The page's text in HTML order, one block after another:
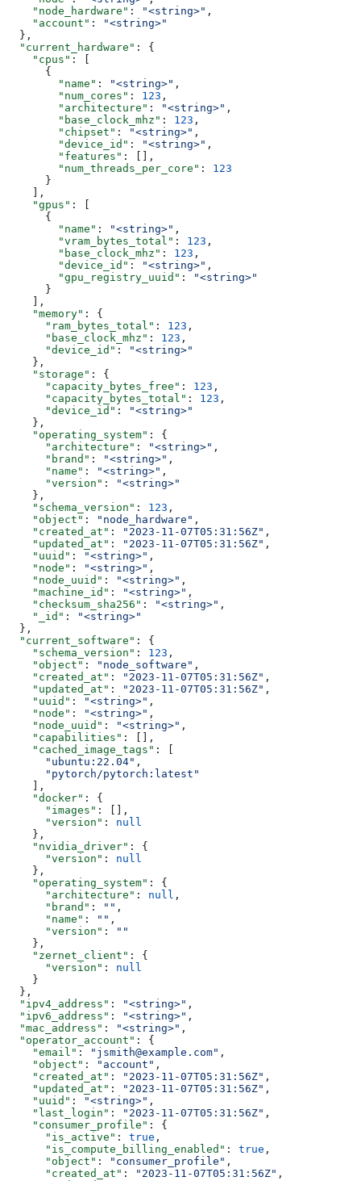
    "node_hardware"
: "<string>" ,
    "account"
:
"<string>"
  },
  "current_hardware"
: {
    "cpus"
: [
      {
        "name"
: "<string>" ,
        "num_cores"
: 123 ,
        "architecture"
: "<string>" ,
        "base_clock_mhz"
: 123 ,
        "chipset"
: "<string>" ,
        "device_id"
: "<string>" ,
        "features"
: [],
        "num_threads_per_core"
: 123
      }
    ],
    "gpus"
: [
      {
        "name"
: "<string>" ,
        "vram_bytes_total"
: 123 ,
        "base_clock_mhz"
: 123 ,
        "device_id"
: "<string>" ,
        "gpu_registry_uuid"
:
"<string>"
      }
    ],
    "memory"
: {
      "ram_bytes_total"
: 123 ,
      "base_clock_mhz"
: 123 ,
      "device_id"
:
"<string>"
    },
    "storage"
: {
      "capacity_bytes_free"
: 123 ,
      "capacity_bytes_total"
: 123 ,
      "device_id"
:
"<string>"
    },
    "operating_system"
: {
      "architecture"
: "<string>" ,
      "brand"
: "<string>" ,
      "name"
: "<string>" ,
      "version"
:
"<string>"
    },
    "schema_version"
: 123 ,
    "object"
: "node_hardware" ,
    "created_at"
: "2023-11-07T05:31:56Z" ,
    "updated_at"
: "2023-11-07T05:31:56Z" ,
    "uuid"
: "<string>" ,
    "node"
: "<string>" ,
    "node_uuid"
: "<string>" ,
    "machine_id"
: "<string>" ,
    "checksum_sha256"
: "<string>" ,
    "_id"
:
"<string>"
  },
  "current_software"
: {
    "schema_version"
: 123 ,
    "object"
: "node_software" ,
    "created_at"
: "2023-11-07T05:31:56Z" ,
    "updated_at"
: "2023-11-07T05:31:56Z" ,
    "uuid"
: "<string>" ,
    "node"
: "<string>" ,
    "node_uuid"
: "<string>" ,
    "capabilities"
: [],
    "cached_image_tags"
: [
      "ubuntu:22.04"
,
      "pytorch/pytorch:latest"
    ],
    "docker"
: {
      "images"
: [],
      "version"
: null
    },
    "nvidia_driver"
: {
      "version"
: null
    },
    "operating_system"
: {
      "architecture"
: null ,
      "brand"
: "" ,
      "name"
: "" ,
      "version"
:
""
    },
    "zernet_client"
: {
      "version"
: null
    }
  },
  "ipv4_address"
: "<string>" ,
  "ipv6_address"
: "<string>" ,
  "mac_address"
: "<string>" ,
  "operator_account"
: {
    "email"
: "jsmith@example.com" ,
    "object"
: "account" ,
    "created_at"
: "2023-11-07T05:31:56Z" ,
    "updated_at"
: "2023-11-07T05:31:56Z" ,
    "uuid"
: "<string>" ,
    "last_login"
: "2023-11-07T05:31:56Z" ,
    "consumer_profile"
: {
      "is_active"
: true ,
      "is_compute_billing_enabled"
: true ,
      "object"
: "consumer_profile" ,
      "created_at"
: "2023-11-07T05:31:56Z" ,